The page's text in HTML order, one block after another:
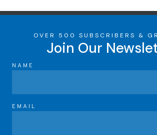
OVER 500 SUBSCRIBERS &
Join Our
NAME
EMAIL